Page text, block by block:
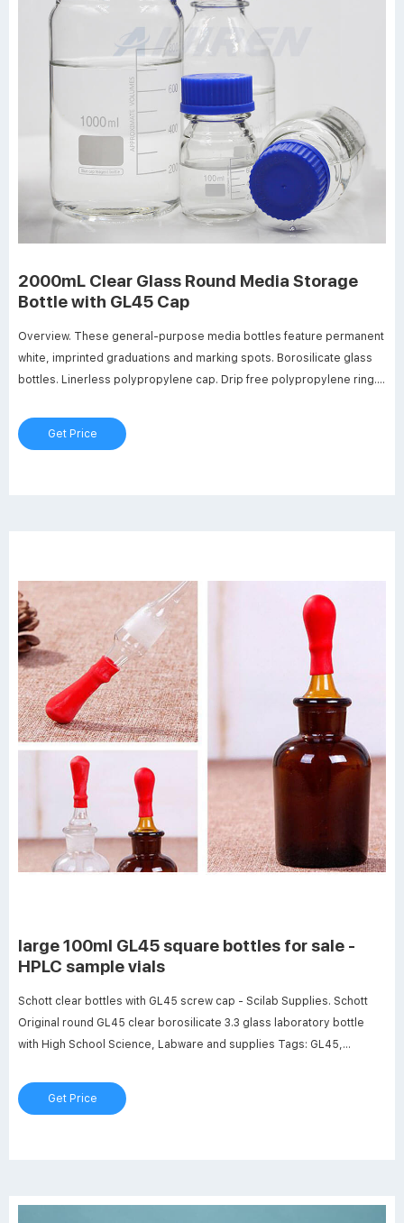
2000mL Clear Glass Round Media Storage
Bottle with GL45 Cap
Overview. These general-purpose media bottles feature permanent
white, imprinted graduations and marking spots. Borosilicate glass
bottles. Linerless polypropylene cap. Drip free polypropylene ring.
Hgt. Graduation range: 400ml to 1800ml.
Get Price
large 100ml GL45 square bottles for sale -
HPLC sample vials
Schott clear bottles with GL45 screw cap - Scilab Supplies. Schott
Original round GL45 clear borosilicate 3.3 glass laboratory bottle
with High School Science, Labware and supplies Tags: GL45,
Dailymotion. Dailymotion is the best way to find, watch, and share the
internet's most ...
Get Price